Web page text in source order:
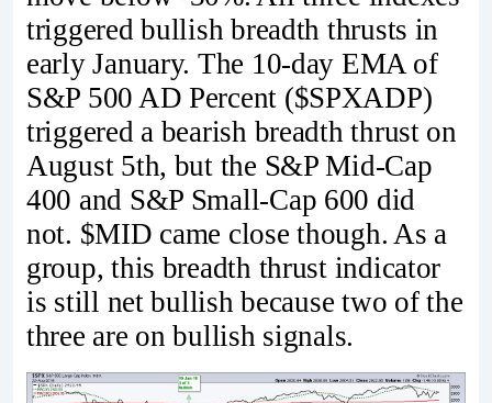
triggered bullish breadth thrusts in
early January. The 10-day EMA of
S&P 500 AD Percent ($SPXADP)
triggered a bearish breadth thrust on
August 5th, but the S&P Mid-Cap
400 and S&P Small-Cap 600 did
not. $MID came close though. As a
group, this breadth thrust indicator
is still net bullish because two of the
three are on bullish signals.